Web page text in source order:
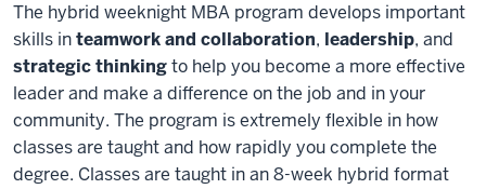
The hybrid weeknight MBA program develops important
skills inteamwork and collaboration, leadership, and
strategic thinkingto help you become a more effective
leader and make a difference on the job and in your
community. The program is extremely flexible in how
classes are taught and how rapidly you complete the
degree. Classes are taught in an 8-week hybrid format